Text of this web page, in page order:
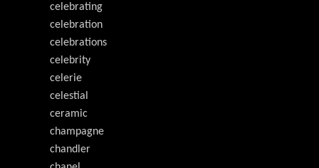
celebrating
celebration
celebrations
celebrity
celerie
celestial
ceramic
champagne
chandler